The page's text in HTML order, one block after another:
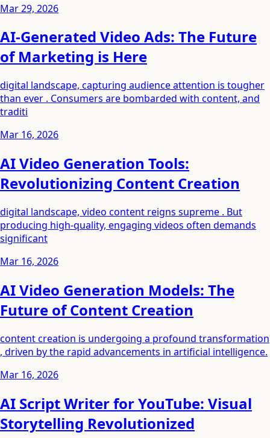
Mar 29, 2026
AI-Generated Video Ads: The Future
of Marketing is Here
digital landscape, capturing audience attention is tougher
than ever . Consumers are bombarded with content, and
traditi
Mar 16, 2026
AI Video Generation Tools:
Revolutionizing Content Creation
digital landscape, video content reigns supreme . But
producing high-quality, engaging videos often demands
significant
Mar 16, 2026
AI Video Generation Models: The
Future of Content Creation
content creation is undergoing a profound transformation
, driven by the rapid advancements in artificial intelligence.
Mar 16, 2026
AI Script Writer for YouTube: Visual
Storytelling Revolutionized